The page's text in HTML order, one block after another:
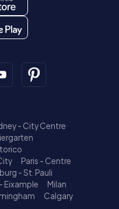
- City Centre
Paris - Centre
- St. Pauli
Eixample
Milan
Calgary